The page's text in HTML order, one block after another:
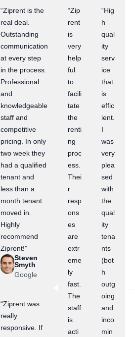
“Ziprent is the
real deal.
Outstanding
communication
at every step
in the process.
Professional
and
knowledgeable
staff and
competitive
pricing. In only
two week they
had a qualified
tenant and
less than a
month tenant
moved in.
Highly
recommend
Ziprent!”
Steven
Smyth
Google
“Ziprent was
really
responsive. If
“Zip
rent
is
very
help
ful
to
facili
tate
the
renti
ng
proc
ess.
Thei
r
resp
ons
es
are
extr
eme
ly
fast.
The
staff
is
acti
“Hig
h
qual
ity
serv
ice
that
is
effic
ient.
I
was
very
plea
sed
with
the
qual
ity
tena
nts
(bot
h
outg
oing
and
inco
min